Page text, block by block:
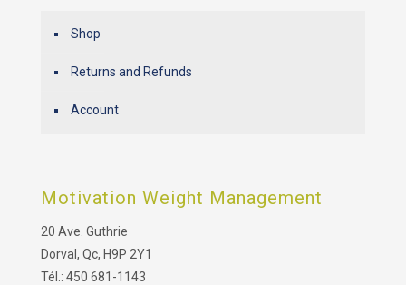
Shop
Returns and Refunds
Account
Motivation Weight Management
20 Ave. Guthrie
Dorval, Qc, H9P 2Y1
Tél.: 450 681-1143